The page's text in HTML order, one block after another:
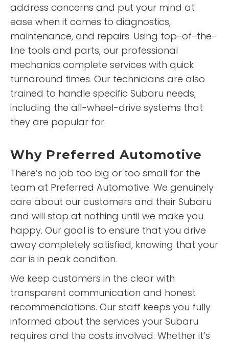
address concerns and put your mind at
ease when it comes to diagnostics,
maintenance, and repairs. Using top-of-the-
line tools and parts, our professional
mechanics complete services with quick
turnaround times. Our technicians are also
trained to handle specific Subaru needs,
including the all-wheel-drive systems that
they are popular for.
Why Preferred Automotive
There’s no job too big or too small for the
team at Preferred Automotive. We genuinely
care about our customers and their Subaru
and will stop at nothing until we make you
happy. Our goal is to ensure that you drive
away completely satisfied, knowing that your
car is in peak condition.
We keep customers in the clear with
transparent communication and honest
recommendations. Our staff keeps you fully
informed about the services your Subaru
requires and the costs involved. Whether it’s